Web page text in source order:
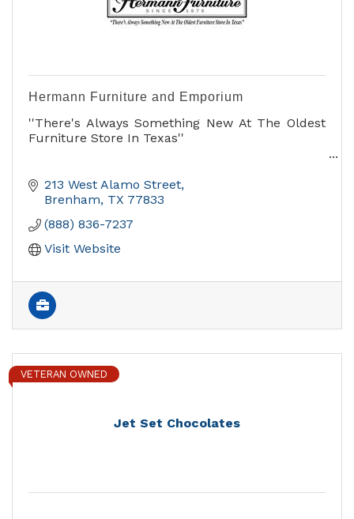
Hermann Furniture and Emporium
''There's Always Something New At The Oldest
Furniture Store In Texas''
- Home Accessories
- Gifts
- General Store
Come on in and see us!
213 West Alamo Street
Brenham TX 77833
(888) 836-7237
Visit Website
Jet Set Chocolates
VETERAN OWNED